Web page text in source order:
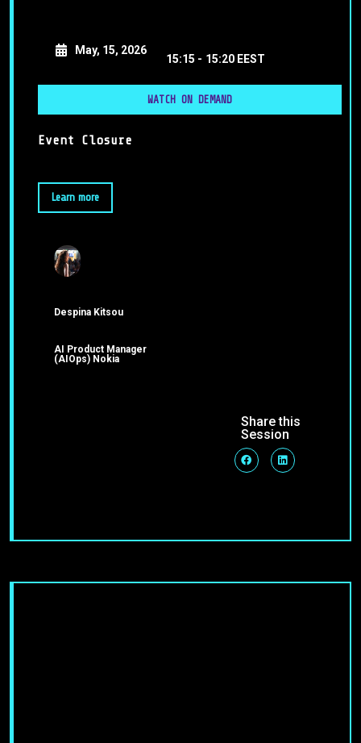
May, 15, 2026
15:15 - 15:20 EEST
WATCH ON DEMAND
Event Closure
Learn more
Despina Kitsou
AI Product Manager
(AIOps) Nokia
Share this
Session